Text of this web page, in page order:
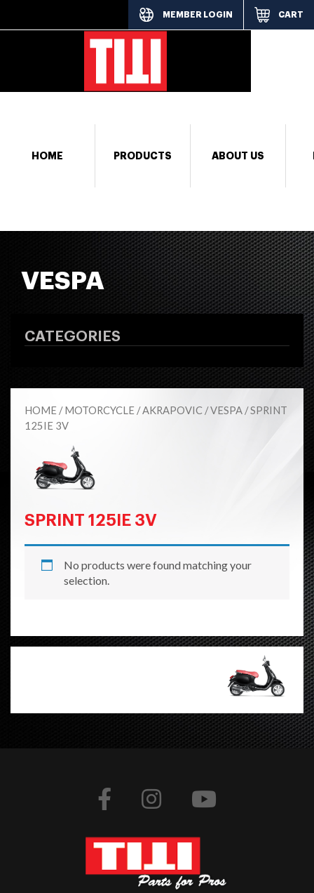
MEMBER LOGIN CART
HOME PRODUCTS ABOUT US
VESPA
CATEGORIES
HOME /MOTORCYCLE /AKRAPOVIC /VESPA / SPRINT
125IE 3V
SPRINT 125IE 3V
No products were found matching your
selection.